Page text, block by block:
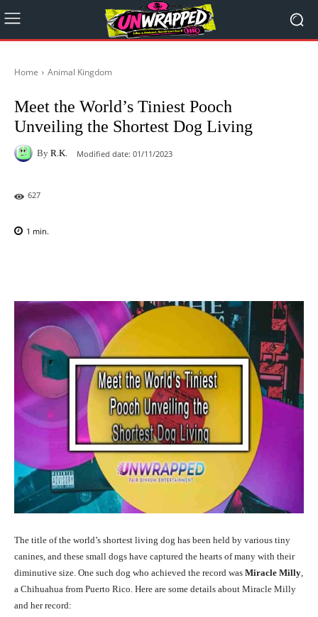
Home Animal Kingdom
Meet the World’s Tiniest Pooch
Unveiling the Shortest Dog Living
By R.K. Modified date: 01/11/2023
627
1 min.
The title of the world’s shortest living dog has been held by various tiny
canines, and these small dogs have captured the hearts of many with their
diminutive size. One such dog who achieved the record was Miracle Milly,
a Chihuahua from Puerto Rico. Here are some details about Miracle Milly
and her record: